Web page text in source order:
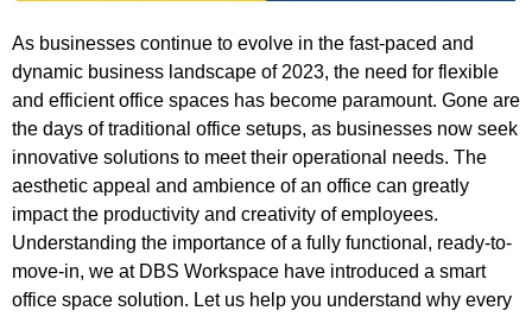
As businesses continue to evolve in the fast-paced and
dynamic business landscape of 2023, the need for flexible
and efficient office spaces has become paramount. Gone are
the days of traditional office setups, as businesses now seek
innovative solutions to meet their operational needs. The
aesthetic appeal and ambience of an office can greatly
impact the productivity and creativity of employees.
Understanding the importance of a fully functional, ready-to-
move-in, we at DBS Workspace have introduced a smart
office space solution. Let us help you understand why every